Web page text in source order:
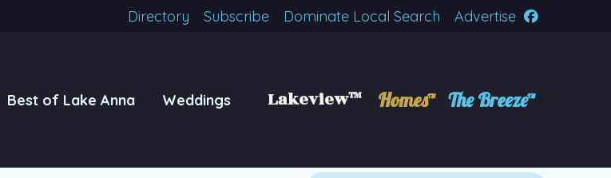
Directory Subscribe Dominate Local Search Advertise
Best of Lake Anna Weddings Lakeview™ Homes™ The Breeze™